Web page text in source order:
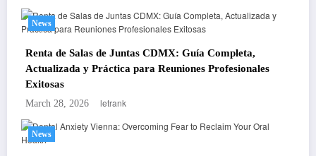
News
Renta de Salas de Juntas CDMX: Guía Completa,
Actualizada y Práctica para Reuniones Profesionales
Exitosas
March 28, 2026 letrank
News